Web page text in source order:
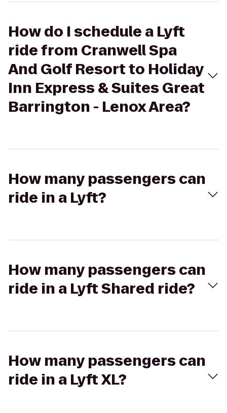
How do I schedule a Lyft
ride from Cranwell Spa
And Golf Resort to Holiday
Inn Express & Suites Great
Barrington - Lenox Area?
How many passengers can
ride in a Lyft?
How many passengers can
ride in a Lyft Shared ride?
How many passengers can
ride in a Lyft XL?